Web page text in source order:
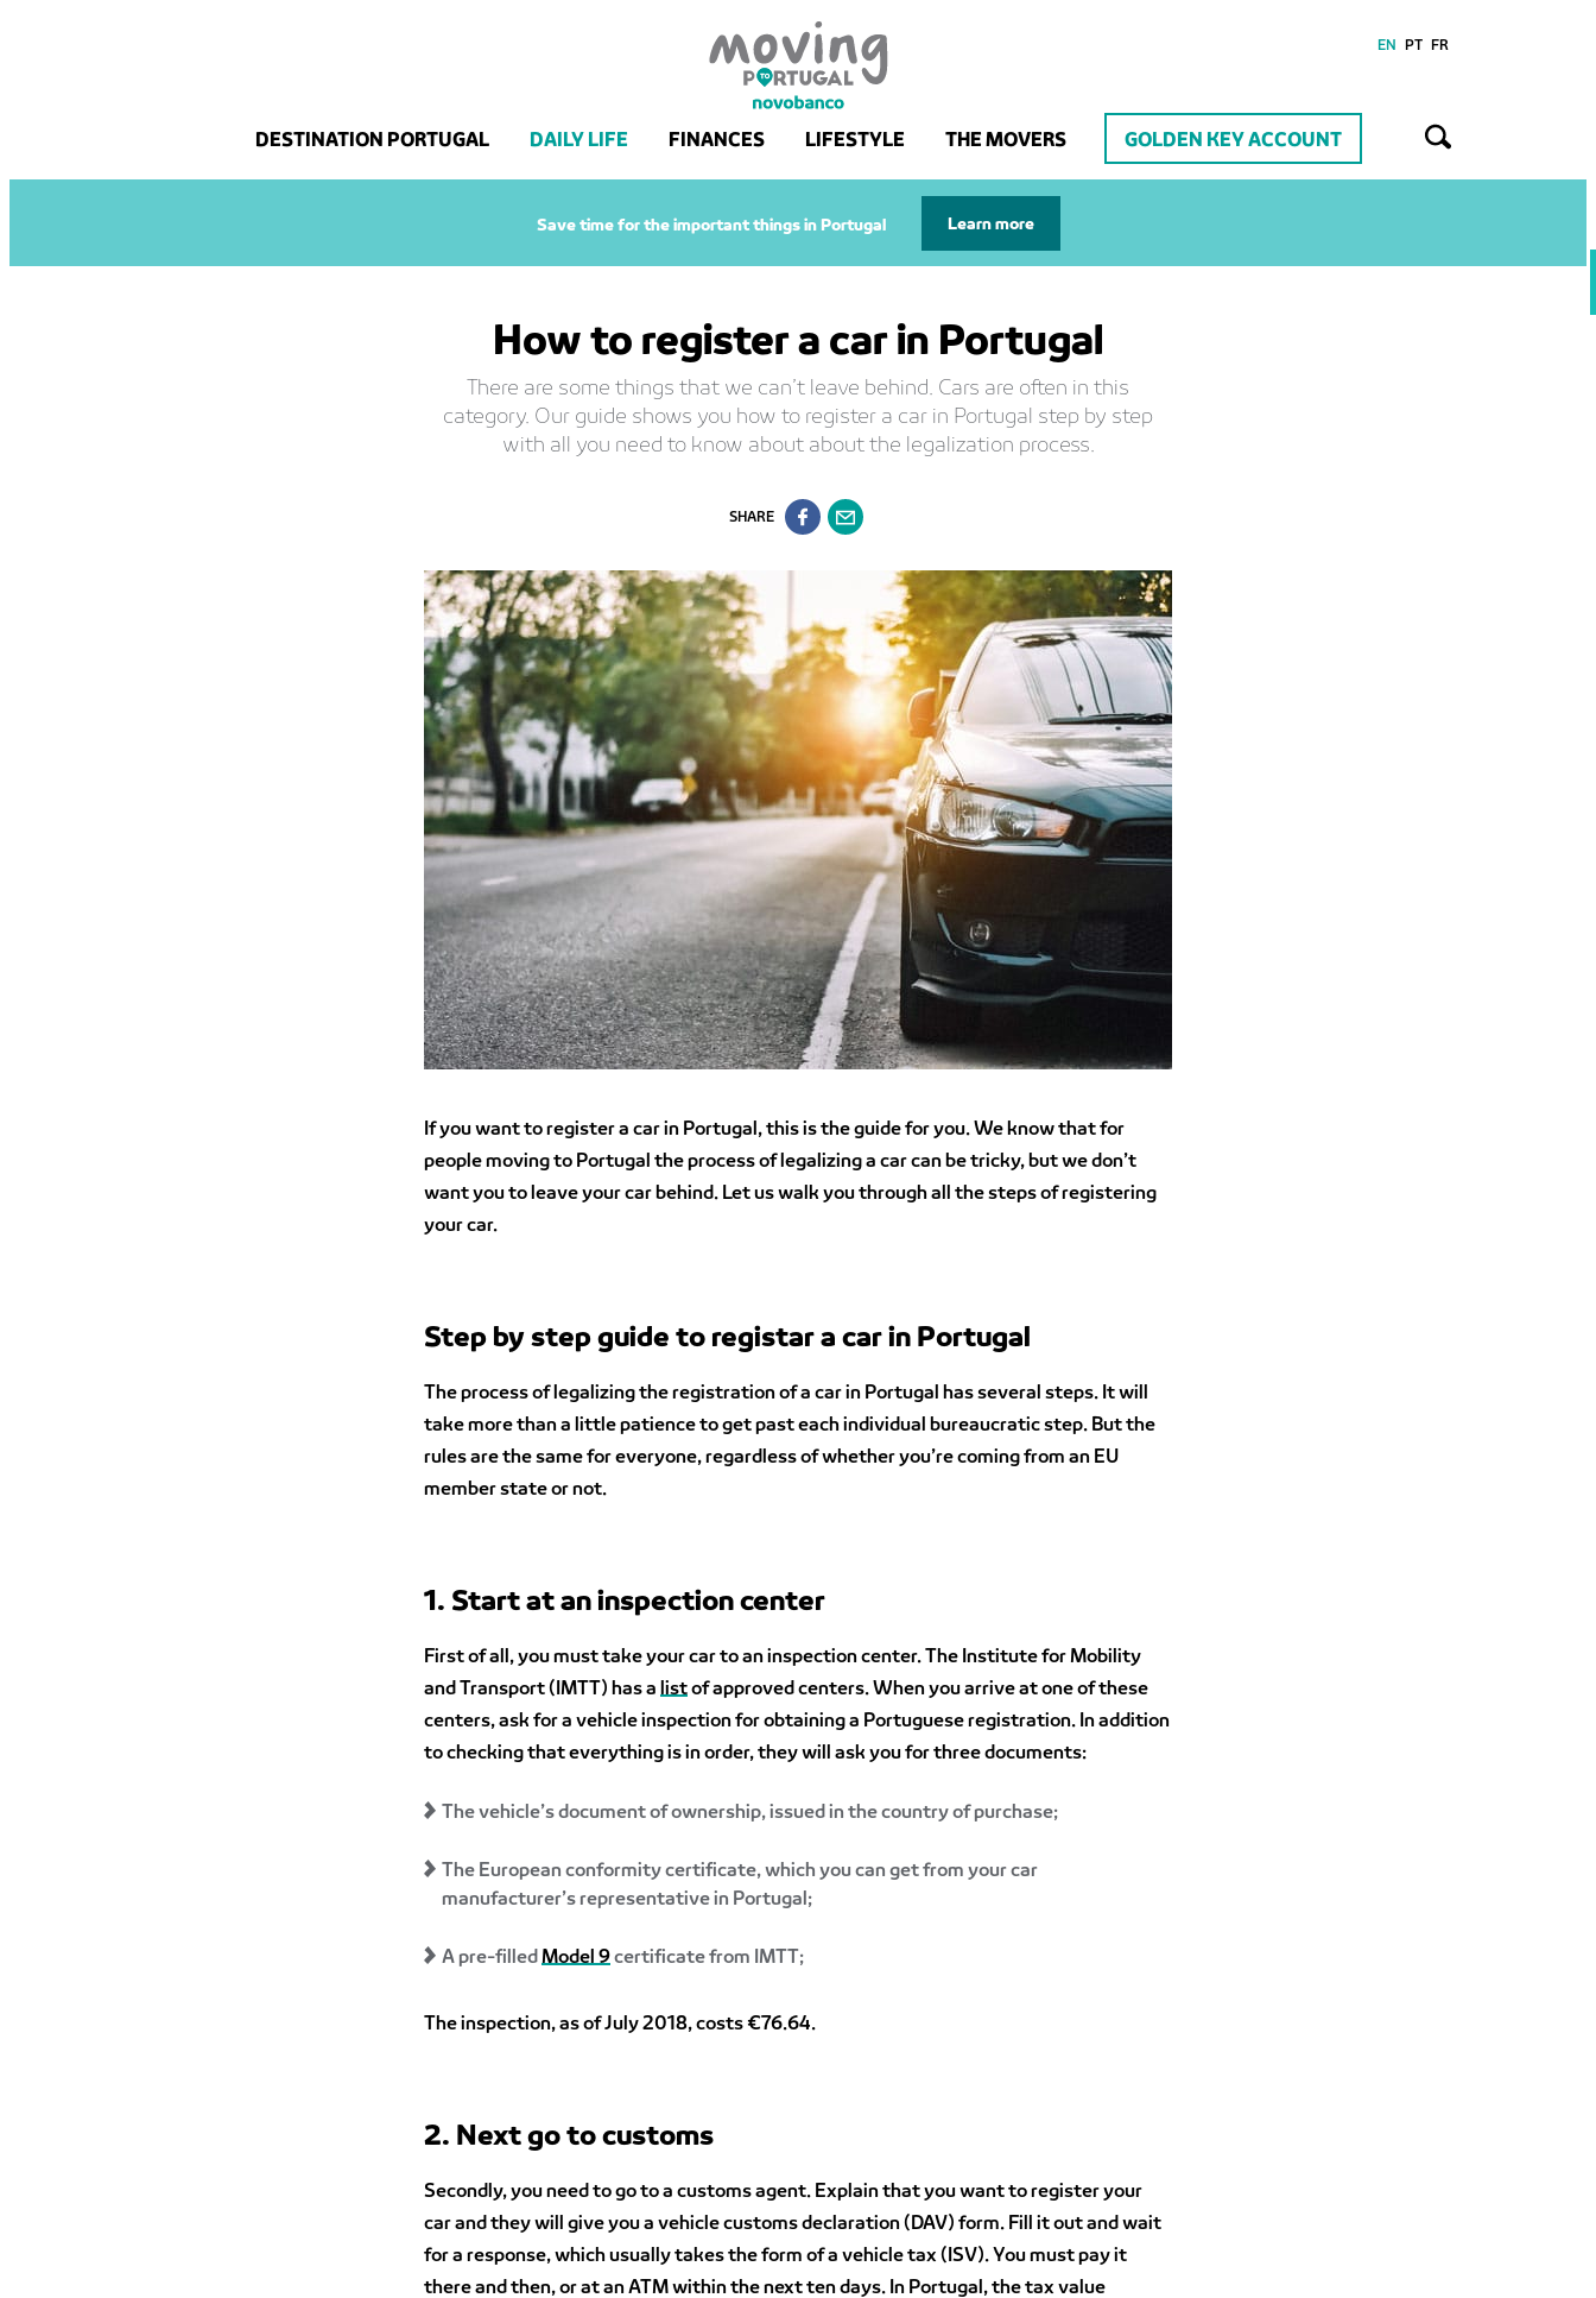
DESTINATION PORTUGAL DAILY LIFE FINANCES LIFESTYLE THE MOVERS GOLDEN KEY ACCOUNT
EN PT FR
Save time for the important things in Portugal Learn more
How to register a car in Portugal
There are some things that we can’t leave behind. Cars are often in this
category. Our guide shows you how to register a car in Portugal step by step
with all you need to know about about the legalization process.
SHARE
If you want to register a car in Portugal, this is the guide for you. We know that for
people moving to Portugal the process of legalizing a car can be tricky, but we don’t
want you to leave your car behind. Let us walk you through all the steps of registering
your car.
Step by step guide to registar a car in Portugal
The process of legalizing the registration of a car in Portugal has several steps. It will
take more than a little patience to get past each individual bureaucratic step. But the
rules are the same for everyone, regardless of whether you’re coming from an EU
member state or not.
1. Start at an inspection center
First of all, you must take your car to an inspection center. The Institute for Mobility
and Transport (IMTT) has a listof approved centers. When you arrive at one of these
centers, ask for a vehicle inspection for obtaining a Portuguese registration. In addition
to checking that everything is in order, they will ask you for three documents:
The vehicle’s document of ownership, issued in the country of purchase;
The European conformity certificate, which you can get from your car
manufacturer’s representative in Portugal;
A pre-filled Model 9certificate from IMTT;
The inspection, as of July 2018, costs €76.64.
2. Next go to customs
Secondly, you need to go to a customs agent. Explain that you want to register your
car and they will give you a vehicle customs declaration (DAV) form. Fill it out and wait
for a response, which usually takes the form of a vehicle tax (ISV). You must pay it
there and then, or at an ATM within the next ten days. In Portugal, the tax value